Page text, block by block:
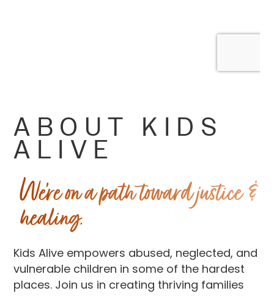
ABOUT KIDS
ALIVE
We’re on a path toward justice &
healing.
Kids Alive empowers abused, neglected, and
vulnerable children in some of the hardest
places. Join us in creating thriving families